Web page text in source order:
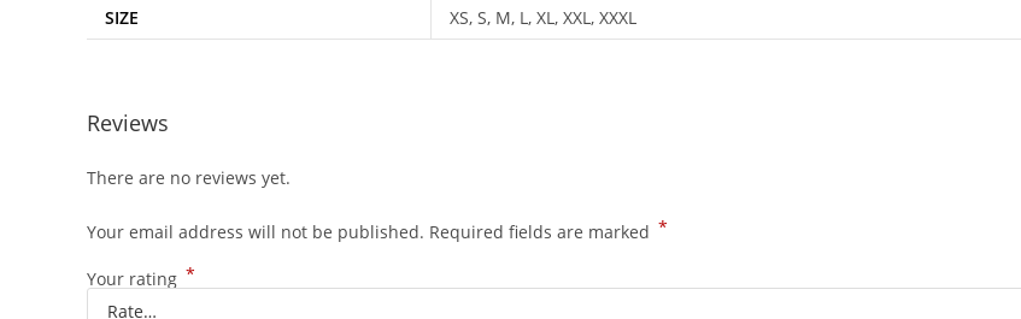
SIZE XS, S, M, L, XL, XXL, XXXL
Reviews
There are no reviews yet.
Your email address will not be published. Required fields are marked *
Your rating *